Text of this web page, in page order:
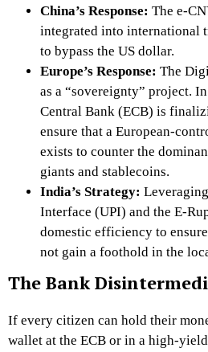
China’s Response: The e-
integrated into international
to bypass the US dollar.
Europe’s Response: The
as a “sovereignty” project.
Central Bank (ECB) is
ensure that a European-
exists to counter the
giants and stablecoins.
India’s Strategy:
Interface (UPI) and the E-
domestic efficiency to
not gain a foothold in the
The Bank
If every citizen can hold their
wallet at the ECB or in a high-